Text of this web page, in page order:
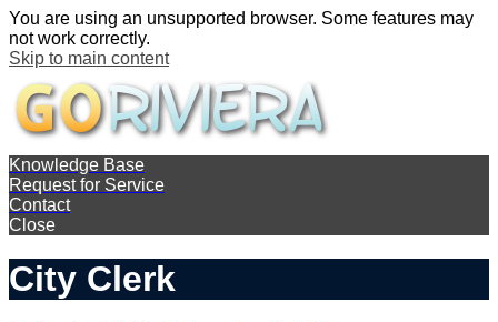
You are using an unsupported browser. Some features may
not work correctly.
Skip to main content
Knowledge Base
Request for Service
Contact
Close
City Clerk